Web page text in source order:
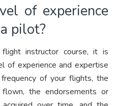
of experience
pilot?
instructor course, it is
of experience and expertise
of your flights, the
the endorsements or